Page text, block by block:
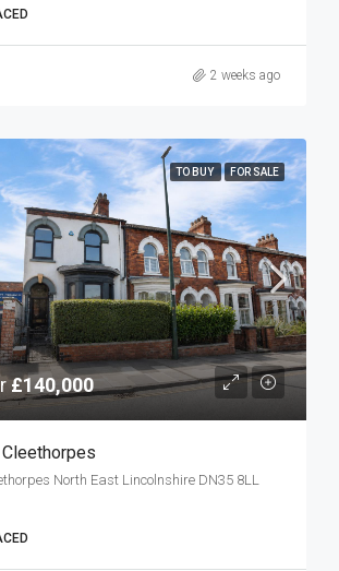
2 weeks ago
TO BUY FOR SALE
£140,000
North East Lincolnshire DN35 8LL